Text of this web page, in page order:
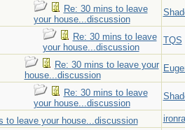
Re: 30 mins to leave
your house...discussion
Re: 30 mins to leave
your house...discussion
TQS
Re: 30 mins to leave your
house...discussion
Re: 30 mins to leave
your house...discussion
to leave your house...discussion